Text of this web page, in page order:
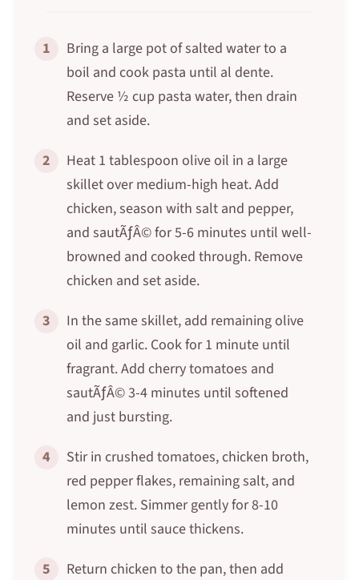
1
Bring a large pot of salted water to a
boil and cook pasta until al dente.
Reserve ½ cup pasta water, then drain
and set aside.
2
Heat 1 tablespoon olive oil in a large
skillet over medium-high heat. Add
chicken, season with salt and pepper,
and sautÃƒÂ© for 5-6 minutes until well-
browned and cooked through. Remove
chicken and set aside.
3
In the same skillet, add remaining olive
oil and garlic. Cook for 1 minute until
fragrant. Add cherry tomatoes and
sautÃƒÂ© 3-4 minutes until softened
and just bursting.
4
Stir in crushed tomatoes, chicken broth,
red pepper flakes, remaining salt, and
lemon zest. Simmer gently for 8-10
minutes until sauce thickens.
5
Return chicken to the pan, then add